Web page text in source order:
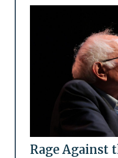
Rage Against